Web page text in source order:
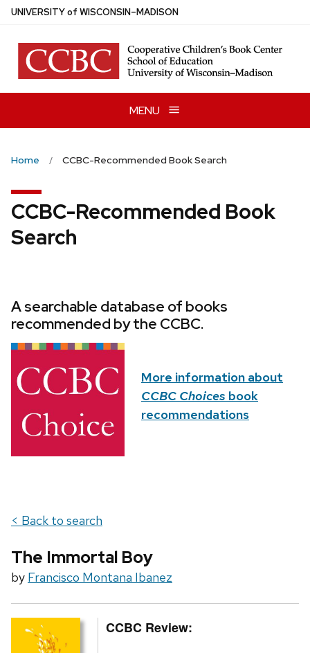
Skip
main
content
UNIVERSITYof WISCONSIN–MADISON
MENU
Home CCBC-Recommended Book Search
CCBC-Recommended Book
Search
A searchable database of books
recommended by the CCBC.
More information about
CCBC Choices book
recommendations
< Back to search
The Immortal Boy
by Francisco Montana Ibanez
CCBC Review: